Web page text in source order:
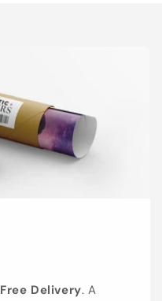
Free Delivery. A